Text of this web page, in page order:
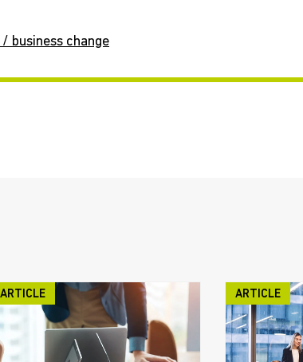
/ business change
ARTICLE ARTICLE